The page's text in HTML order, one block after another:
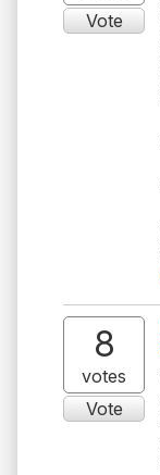
Vote
8
votes
Vote